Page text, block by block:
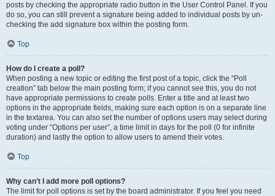
posts by checking the appropriate radio button in the User Control Panel. If you
do so, you can still prevent a signature being added to individual posts by un-
checking the add signature box within the posting form.
Top
How do I create a poll?
When posting a new topic or editing the first post of a topic, click the “Poll
creation” tab below the main posting form; if you cannot see this, you do not
have appropriate permissions to create polls. Enter a title and at least two
options in the appropriate fields, making sure each option is on a separate line
in the textarea. You can also set the number of options users may select during
voting under “Options per user”, a time limit in days for the poll (0 for infinite
duration) and lastly the option to allow users to amend their votes.
Top
Why can’t I add more poll options?
The limit for poll options is set by the board administrator. If you feel you need